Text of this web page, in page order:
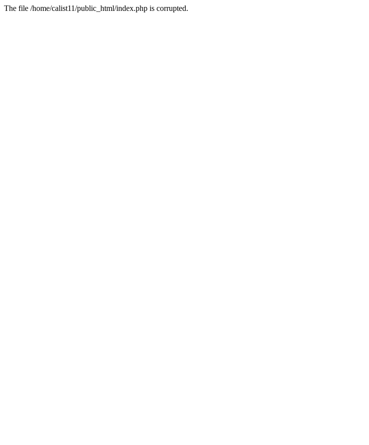
The file /home/calist11/public_html/index.php is corrupted.